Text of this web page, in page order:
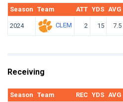
Season Team ATT YDS AVG
2024 CLEM 2 15 7.5
Receiving
Season Team REC YDS AVG